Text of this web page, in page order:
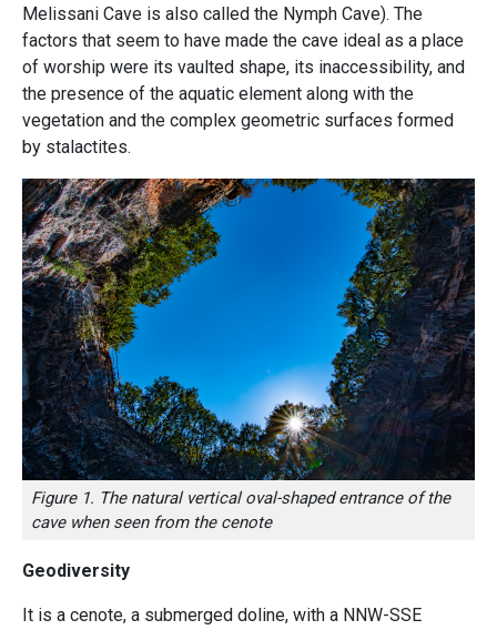
Melissani Cave is also called the Nymph Cave). The
factors that seem to have made the cave ideal as a place
of worship were its vaulted shape, its inaccessibility, and
the presence of the aquatic element along with the
vegetation and the complex geometric surfaces formed
by stalactites.
Figure 1. The natural vertical oval-shaped entrance of the
cave when seen from the cenote
Geodiversity
It is a cenote, a submerged doline, with a NNW-SSE